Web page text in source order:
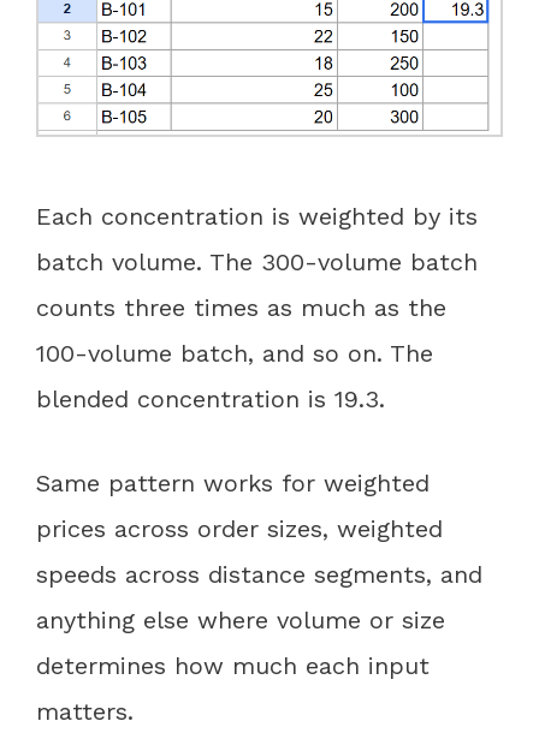
Each concentration is weighted by its
batch volume. The 300-volume batch
counts three times as much as the
100-volume batch, and so on. The
blended concentration is 19.3.
Same pattern works for weighted
prices across order sizes, weighted
speeds across distance segments, and
anything else where volume or size
determines how much each input
matters.